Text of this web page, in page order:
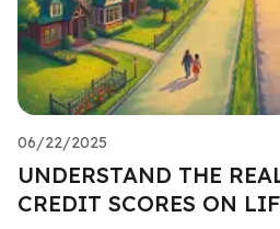
06/22/2025
UNDERSTAND THE
CREDIT SCORES ON